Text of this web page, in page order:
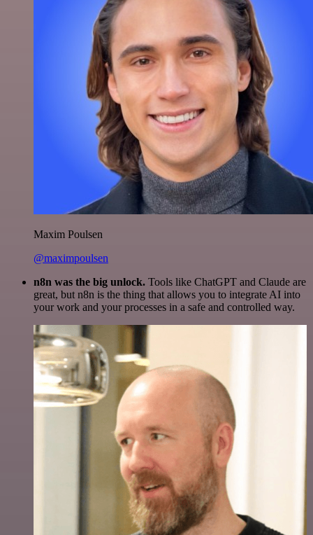
Maxim Poulsen
@maximpoulsen
n8n was the big unlock. Tools like ChatGPT and Claude are
great, but n8n is the thing that allows you to integrate AI into
your work and your processes in a safe and controlled way.